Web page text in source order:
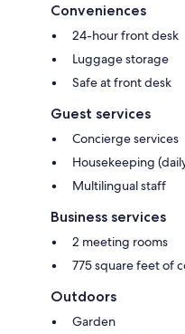
Conveniences
24-hour front desk
Luggage storage
Safe at front desk
Guest services
Concierge services
Housekeeping
Multilingual staff
Business services
2 meeting rooms
775 square feet of
Outdoors
Garden